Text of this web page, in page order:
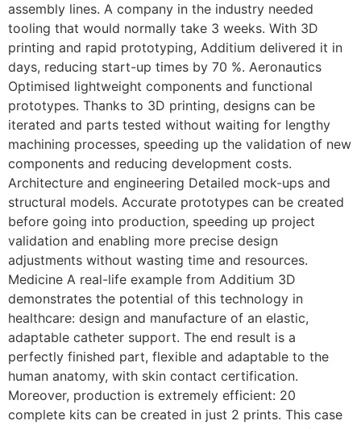
assembly lines. A company in the industry needed
tooling that would normally take 3 weeks. With 3D
printing and rapid prototyping, Additium delivered it in
days, reducing start-up times by 70 %. Aeronautics
Optimised lightweight components and functional
prototypes. Thanks to 3D printing, designs can be
iterated and parts tested without waiting for lengthy
machining processes, speeding up the validation of new
components and reducing development costs.
Architecture and engineering Detailed mock-ups and
structural models. Accurate prototypes can be created
before going into production, speeding up project
validation and enabling more precise design
adjustments without wasting time and resources.
Medicine A real-life example from Additium 3D
demonstrates the potential of this technology in
healthcare: design and manufacture of an elastic,
adaptable catheter support. The end result is a
perfectly finished part, flexible and adaptable to the
human anatomy, with skin contact certification.
Moreover, production is extremely efficient: 20
complete kits can be created in just 2 prints. This case